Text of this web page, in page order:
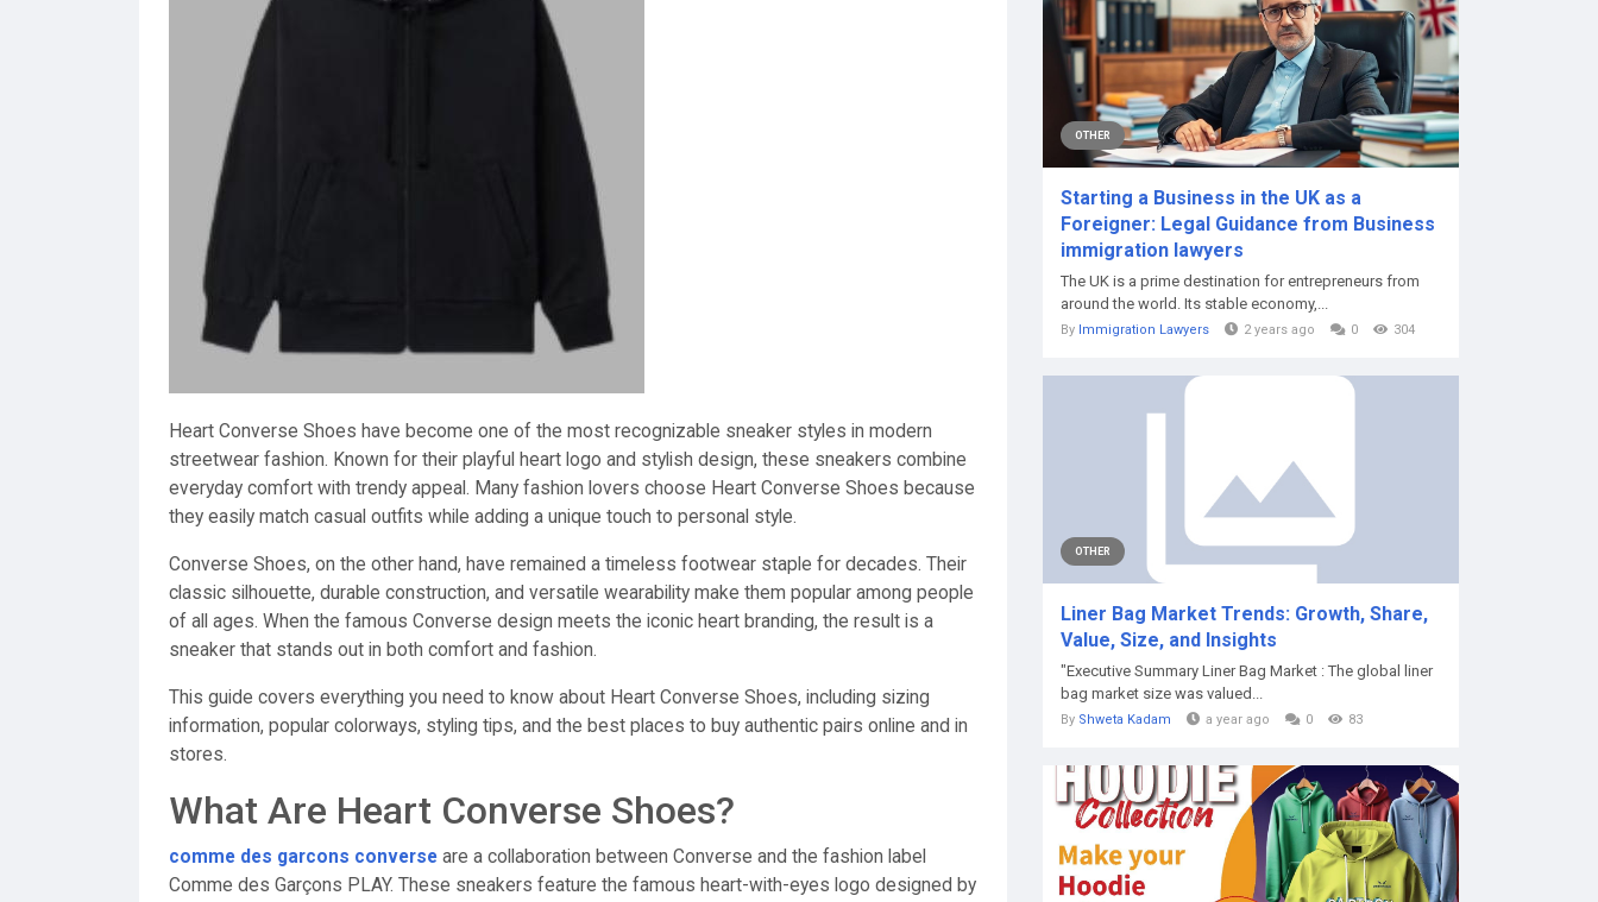
Heart Converse Shoes have become one of the most recognizable sneaker styles in modern
streetwear fashion. Known for their playful heart logo and stylish design, these sneakers combine
everyday comfort with trendy appeal. Many fashion lovers choose Heart Converse Shoes because
they easily match casual outfits while adding a unique touch to personal style.
Converse Shoes, on the other hand, have remained a timeless footwear staple for decades. Their
classic silhouette, durable construction, and versatile wearability make them popular among people
of all ages. When the famous Converse design meets the iconic heart branding, the result is a
sneaker that stands out in both comfort and fashion.
This guide covers everything you need to know about Heart Converse Shoes, including sizing
information, popular colorways, styling tips, and the best places to buy authentic pairs online and in
stores.
What Are Heart Converse Shoes?
comme des garcons converse are a collaboration between Converse and the fashion label
Comme des Garçons PLAY. These sneakers feature the famous heart-with-eyes logo designed by
OTHER
Starting a Business in the UK as a
Foreigner: Legal Guidance from Business
immigration lawyers
The UK is a prime destination for entrepreneurs from
around the world. Its stable economy,...
By Immigration Lawyers 2 years ago 0 304
OTHER
Liner Bag Market Trends: Growth, Share,
Value, Size, and Insights
"Executive Summary Liner Bag Market : The global liner
bag market size was valued...
By Shweta Kadam a year ago 0 83